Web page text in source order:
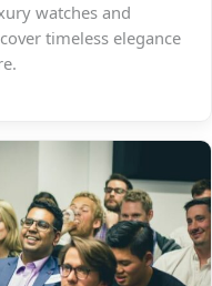
watches and
timeless elegance